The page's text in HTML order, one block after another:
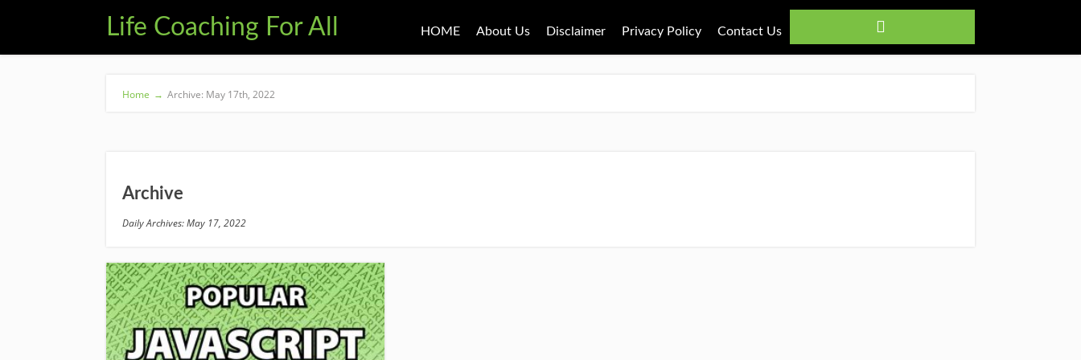
Life Coaching For All HOME About Us Disclaimer Privacy Policy Contact Us
Home → Archive: May 17th, 2022
Archive
Daily Archives: May 17, 2022